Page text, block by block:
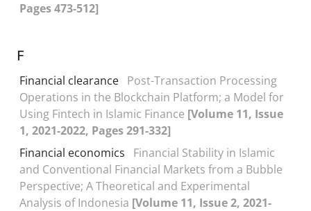
Pages 473-512]
F
Financial clearance Post-Transaction Processing
Operations in the Blockchain Platform; a Model for
Using Fintech in Islamic Finance [Volume 11, Issue
1, 2021-2022, Pages 291-332]
Financial economics
Financial Stability in Islamic
and Conventional Financial Markets from a Bubble
Perspective; A Theoretical and Experimental
Analysis of Indonesia [Volume 11, Issue 2, 2021-